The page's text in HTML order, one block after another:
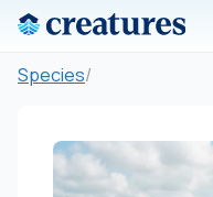
Species/